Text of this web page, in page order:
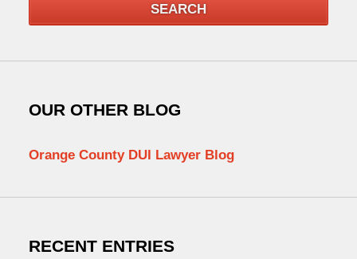
SEARCH
OUR OTHER BLOG
Orange County DUI Lawyer Blog
RECENT ENTRIES